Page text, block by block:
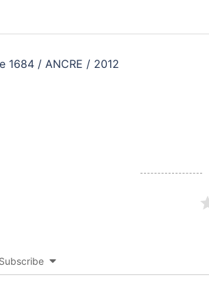
1684 / ANCRE / 2012
Subscribe